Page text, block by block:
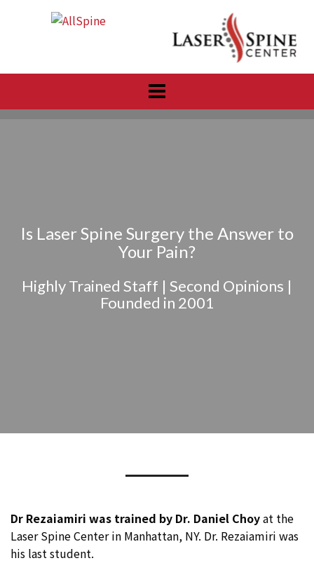
Is Laser Spine Surgery the Answer to
Your Pain?
Highly Trained Staff | Second Opinions |
Founded in 2001
Dr Rezaiamiri was trained by Dr. Daniel Choyat the
Laser Spine Center in Manhattan, NY. Dr. Rezaiamiri was
his last student.